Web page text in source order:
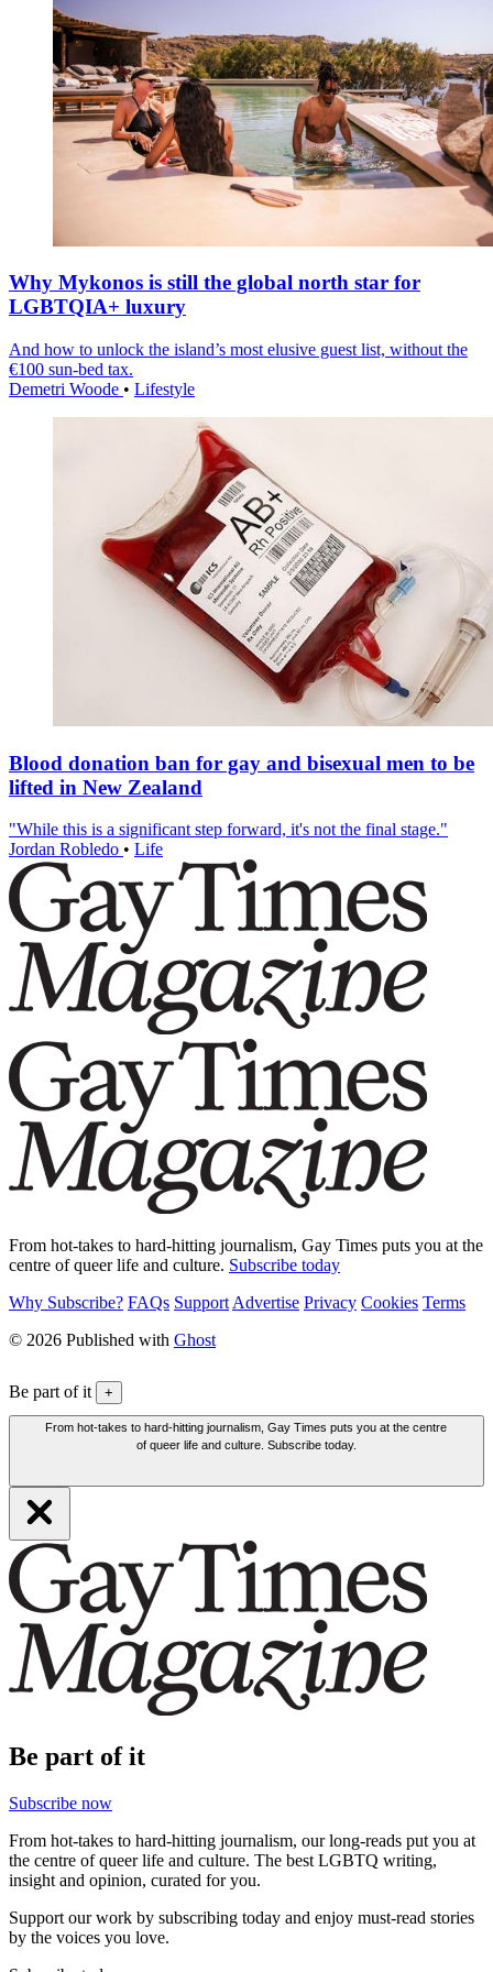
Why Mykonos is still the global north star for
LGBTQIA+ luxury
And how to unlock the island’s most elusive guest list, without the
€100 sun-bed tax.
Demetri Woode • Lifestyle
Blood donation ban for gay and bisexual men to be
lifted in New Zealand
"While this is a significant step forward, it's not the final stage."
Jordan Robledo • Life
From hot-takes to hard-hitting journalism, Gay Times puts you at the
centre of queer life and culture. Subscribe today
Why Subscribe? FAQs Support Advertise Privacy Cookies Terms
© 2026 Published with Ghost
Be part of it +
From hot-takes to hard-hitting journalism, Gay Times puts you at the centre
of queer life and culture. Subscribe today.
Be part of it
Subscribe now
From hot-takes to hard-hitting journalism, our long-reads put you at
the centre of queer life and culture. The best LGBTQ writing,
insight and opinion, curated for you.
Support our work by subscribing today and enjoy must-read stories
by the voices you love.